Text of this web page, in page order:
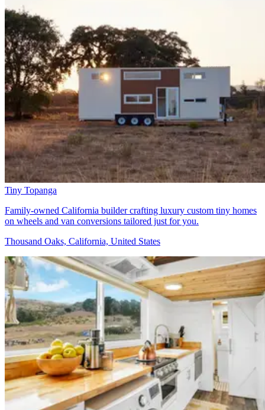
Tiny Topanga
Family-owned California builder crafting luxury custom tiny homes
on wheels and van conversions tailored just for you.
Thousand Oaks, California, United States